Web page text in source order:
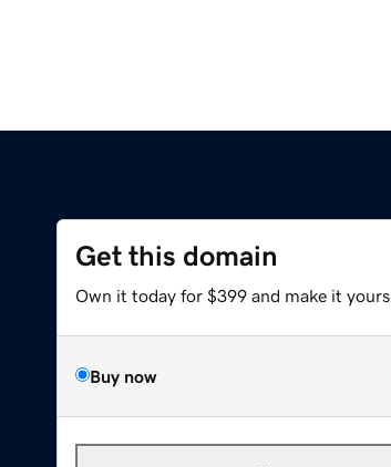
Get this domain
Own it today for $399 and make it yours.
Buy now